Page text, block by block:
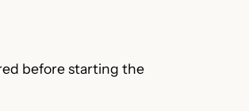
before starting the